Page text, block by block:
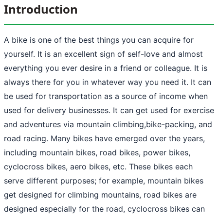
Introduction
A bike is one of the best things you can acquire for
yourself. It is an excellent sign of self-love and almost
everything you ever desire in a friend or colleague. It is
always there for you in whatever way you need it. It can
be used for transportation as a source of income when
used for delivery businesses. It can get used for exercise
and adventures via mountain climbing,bike-packing, and
road racing. Many bikes have emerged over the years,
including mountain bikes, road bikes, power bikes,
cyclocross bikes, aero bikes, etc. These bikes each
serve different purposes; for example, mountain bikes
get designed for climbing mountains, road bikes are
designed especially for the road, cyclocross bikes can